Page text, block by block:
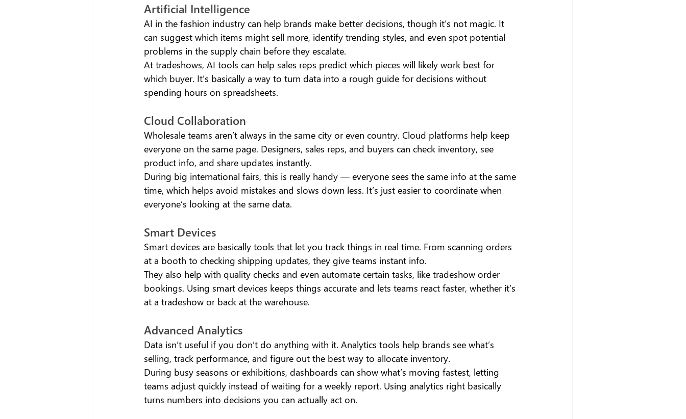
Artificial Intelligence
AI in the fashion industry can help brands make better decisions, though it’s not magic. It
can suggest which items might sell more, identify trending styles, and even spot potential
problems in the supply chain before they escalate.
At tradeshows, AI tools can help sales reps predict which pieces will likely work best for
which buyer. It’s basically a way to turn data into a rough guide for decisions without
spending hours on spreadsheets.
Cloud Collaboration
Wholesale teams aren’t always in the same city or even country. Cloud platforms help keep
everyone on the same page. Designers, sales reps, and buyers can check inventory, see
product info, and share updates instantly.
During big international fairs, this is really handy — everyone sees the same info at the same
time, which helps avoid mistakes and slows down less. It’s just easier to coordinate when
everyone’s looking at the same data.
Smart Devices
Smart devices are basically tools that let you track things in real time. From scanning orders
at a booth to checking shipping updates, they give teams instant info.
They also help with quality checks and even automate certain tasks, like tradeshow order
bookings. Using smart devices keeps things accurate and lets teams react faster, whether it’s
at a tradeshow or back at the warehouse.
Advanced Analytics
Data isn’t useful if you don’t do anything with it. Analytics tools help brands see what’s
selling, track performance, and figure out the best way to allocate inventory.
During busy seasons or exhibitions, dashboards can show what’s moving fastest, letting
teams adjust quickly instead of waiting for a weekly report. Using analytics right basically
turns numbers into decisions you can actually act on.